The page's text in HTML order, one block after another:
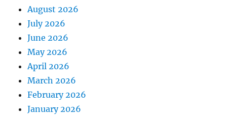
August 2026
July 2026
June 2026
May 2026
April 2026
March 2026
February 2026
January 2026